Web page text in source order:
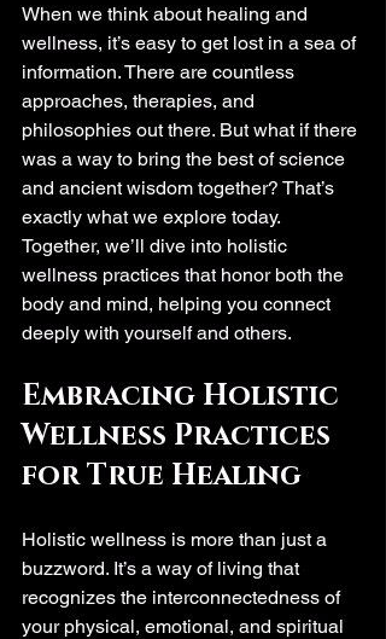
When we think about healing and
wellness, it’s easy to get lost in a sea of
information. There are countless
approaches, therapies, and
philosophies out there. But what if there
was a way to bring the best of science
and ancient wisdom together? That’s
exactly what we explore today.
Together, we’ll dive into holistic
wellness practices that honor both the
body and mind, helping you connect
deeply with yourself and others.
Embracing Holistic
Wellness Practices
for True Healing
Holistic wellness is more than just a
buzzword. It’s a way of living that
recognizes the interconnectedness of
your physical, emotional, and spiritual